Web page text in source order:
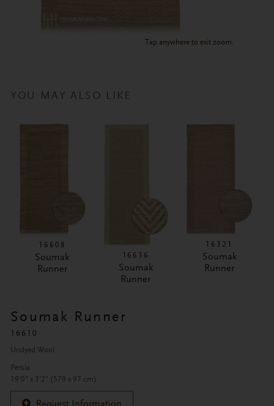
Tap anywhere to exit zoom.
YOU MAY ALSO LIKE
16608
Soumak
Runner
16636
Soumak
Runner
16321
Soumak
Runner
Soumak Runner
16610
Undyed Wool
Persia
19'0" x 3'2" (579 x 97 cm)